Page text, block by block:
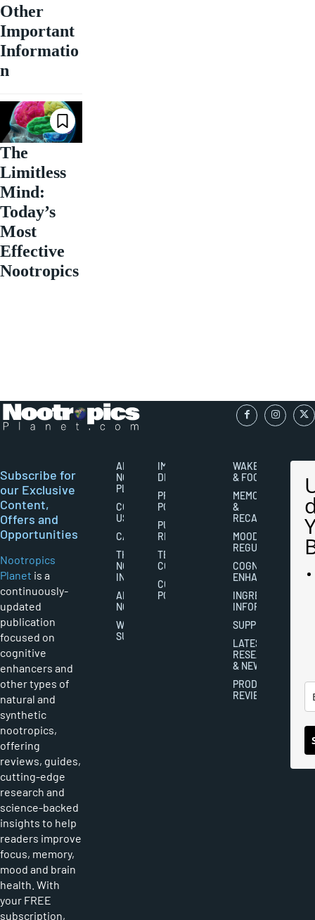
Other
Important
Informatio
n
The
Limitless
Mind:
Today’s
Most
Effective
Nootropics
Subscribe for
our Exclusive
Content,
Offers and
Opportunities
Nootropics
Planet is a
continuously-
updated
publication
focused on
cognitive
enhancers and
other types of
natural and
synthetic
nootropics,
offering
reviews, guides,
cutting-edge
research and
science-backed
insights to help
readers improve
focus, memory,
mood and brain
health. With
your FREE
subscription,
ABOUT
NOOTROPICS
PLANET
CONTACT
US
CAREERS
THE
NOOTROPICS
INDUSTRY
ABOUT
NOOTROPICS
WRITER
SUBMISSIONS
IMPORTANT
DISCLAIMERS
PRIVACY
POLICY
PUBLISHING
RIGHTS
TERMS AND
CONDITIONS
COOKIES
POLICY
WAKEFULNESS
& FOCUS
MEMORY
&
RECALL
MOOD
REGULATION
COGNITIVE
ENHANCEMENT
INGREDIENT
INFORMATION
SUPPLEMENTS
LATEST
RESEARCH
& NEWS
PRODUCT
REVIEWS